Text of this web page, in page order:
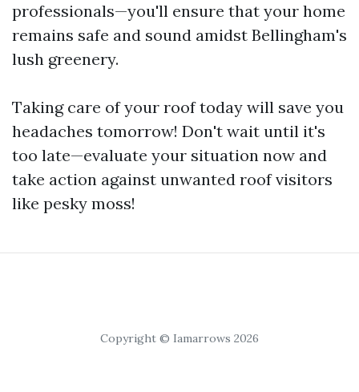
professionals—you'll ensure that your home
remains safe and sound amidst Bellingham's
lush greenery.
Taking care of your roof today will save you
headaches tomorrow! Don't wait until it's
too late—evaluate your situation now and
take action against unwanted roof visitors
like pesky moss!
Copyright © Iamarrows 2026